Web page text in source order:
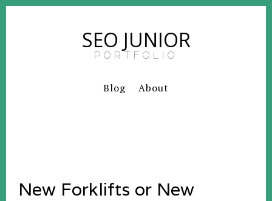
SEO JUNIOR
PORTFOLIO
Blog About
New Forklifts or New